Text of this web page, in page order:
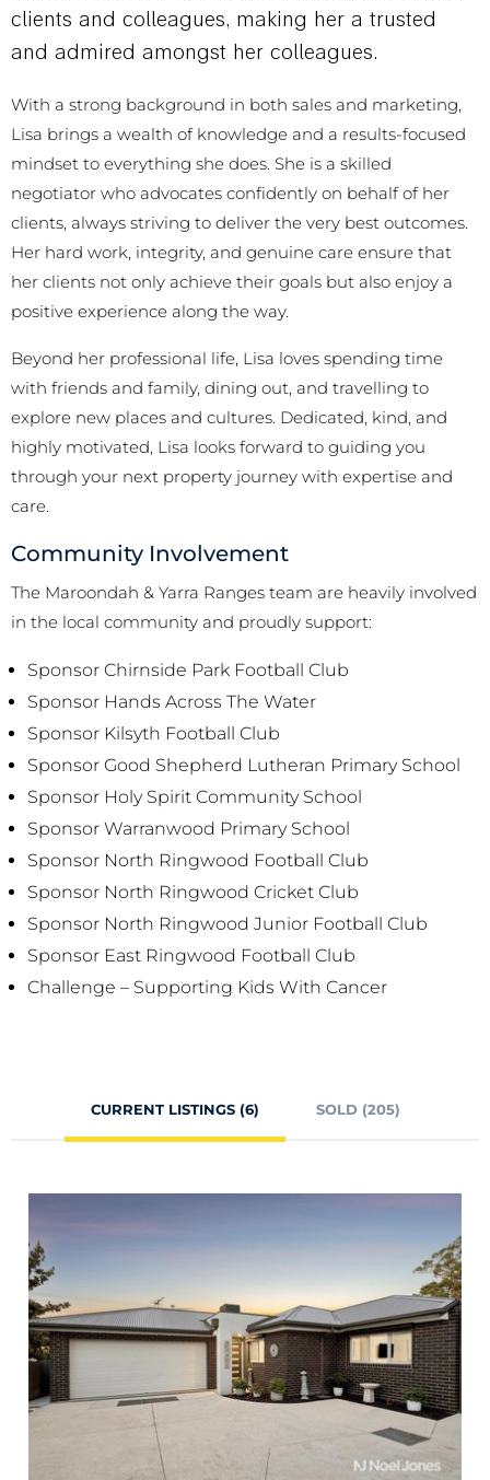
clients and colleagues, making her a trusted
and admired amongst her colleagues.
With a strong background in both sales and marketing,
Lisa brings a wealth of knowledge and a results-focused
mindset to everything she does. She is a skilled
negotiator who advocates confidently on behalf of her
clients, always striving to deliver the very best outcomes.
Her hard work, integrity, and genuine care ensure that
her clients not only achieve their goals but also enjoy a
positive experience along the way.
Beyond her professional life, Lisa loves spending time
with friends and family, dining out, and travelling to
explore new places and cultures. Dedicated, kind, and
highly motivated, Lisa looks forward to guiding you
through your next property journey with expertise and
care.
Community Involvement
The Maroondah & Yarra Ranges team are heavily involved
in the local community and proudly support:
Sponsor Chirnside Park Football Club
Sponsor Hands Across The Water
Sponsor Kilsyth Football Club
Sponsor Good Shepherd Lutheran Primary School
Sponsor Holy Spirit Community School
Sponsor Warranwood Primary School
Sponsor North Ringwood Football Club
Sponsor North Ringwood Cricket Club
Sponsor North Ringwood Junior Football Club
Sponsor East Ringwood Football Club
Challenge – Supporting Kids With Cancer
CURRENT LISTINGS (6) SOLD (205)